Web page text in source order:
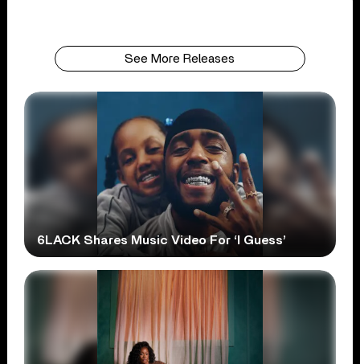
See More Releases
6LACK Shares Music Video For ‘I Guess’